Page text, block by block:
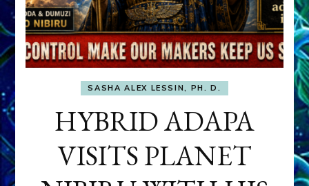
SASHA ALEX LESSIN, PH. D.
HYBRID ADAPA
VISITS PLANET